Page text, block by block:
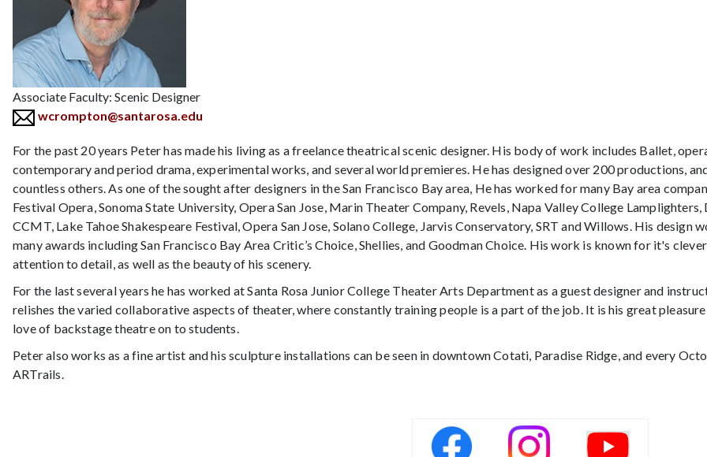
Associate Faculty: Scenic Designer
wcrompton@santarosa.edu
For the past 20 years Peter has made his living as a freelance theatrical scenic designer. His body of work includes Ballet,
contemporary and period drama, experimental works, and several world premieres. He has designed over 200 productions,
countless others. As one of the sought after designers in the San Francisco Bay area, He has worked for many Bay area
Festival Opera, Sonoma State University, Opera San Jose, Marin Theater Company, Revels, Napa Valley College Lamplighters,
CCMT, Lake Tahoe Shakespeare Festival, Opera San Jose, Solano College, Jarvis Conservatory, SRT and Willows. His design
many awards including San Francisco Bay Area Critic’s Choice, Shellies, and Goodman Choice. His work is known for it's
attention to detail, as well as the beauty of his scenery.
For the last several years he has worked at Santa Rosa Junior College Theater Arts Department as a guest designer and
relishes the varied collaborative aspects of theater, where constantly training people is a part of the job. It is his great pleasure
love of backstage theatre on to students.
Peter also works as a fine artist and his sculpture installations can be seen in downtown Cotati, Paradise Ridge, and every
ARTrails.